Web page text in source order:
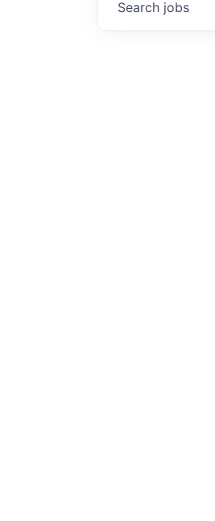
Search jobs